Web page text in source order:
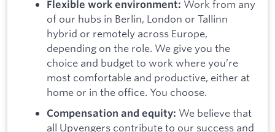
Flexible work environment: Work from any
of our hubs in Berlin, London or Tallinn
hybrid or remotely across Europe,
depending on the role. We give you the
choice and budget to work where you’re
most comfortable and productive, either at
home or in the office. You choose.
Compensation and equity: We believe that
all Upvengers contribute to our success and